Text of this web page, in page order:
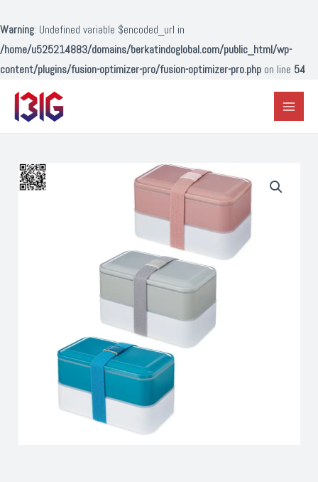
Warning: Undefined variable $encoded_url in
/home/u525214883/domains/berkatindoglobal.com/public_html/wp-
content/plugins/fusion-optimizer-pro/fusion-optimizer-pro.php on line 54
ke
konten
Main
Menu